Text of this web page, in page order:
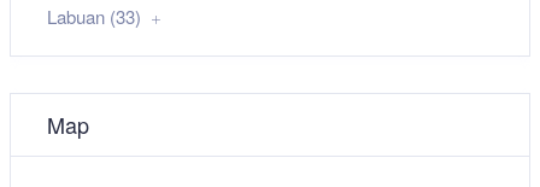
Labuan (33)
Map